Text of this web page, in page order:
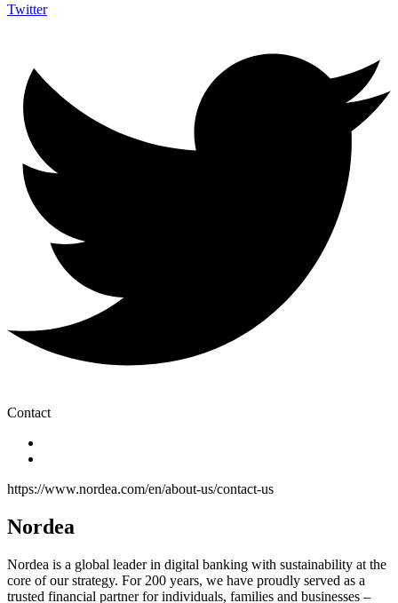
Twitter
Contact
https://www.nordea.com/en/about-us/contact-us
Nordea
Nordea is a global leader in digital banking with sustainability at the
core of our strategy. For 200 years, we have proudly served as a
trusted financial partner for individuals, families and businesses –